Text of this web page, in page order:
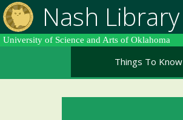
Skip
to
main
content
Nash Library
University of Science and Arts of Oklahoma
Things To Know